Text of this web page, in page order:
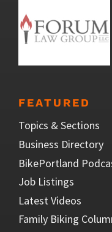
FEATURED
Topics & Sections
Business Directory
BikePortland
Job Listings
Latest Videos
Family Biking